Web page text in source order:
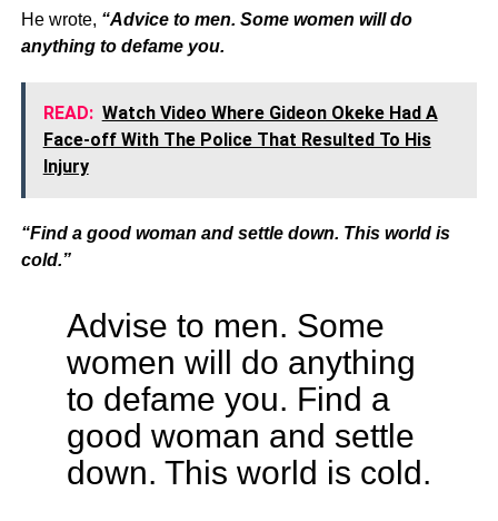
He wrote, “Advice to men. Some women will do
anything to defame you.
READ: Watch Video Where Gideon Okeke Had A
Face-off With The Police That Resulted To His
Injury
“Find a good woman and settle down. This world is
cold.”
Advise to men. Some
women will do anything
to defame you. Find a
good woman and settle
down. This world is cold.